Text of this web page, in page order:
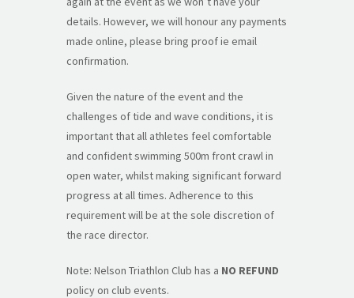
details. However, we will honour any payments
made online, please bring proof ie email
confirmation.
Given the nature of the event and the
challenges of tide and wave conditions, it is
important that all athletes feel comfortable
and confident swimming 500m front crawl in
open water, whilst making significant forward
progress at all times. Adherence to this
requirement will be at the sole discretion of
the race director.
Note: Nelson Triathlon Club has a NO REFUND
policy on club events.